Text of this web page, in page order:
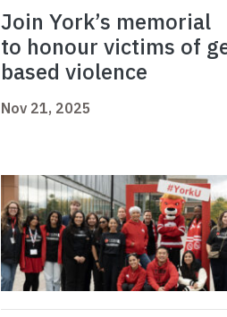
Join York’s memorial
to honour victims of
based violence
Nov 21, 2025